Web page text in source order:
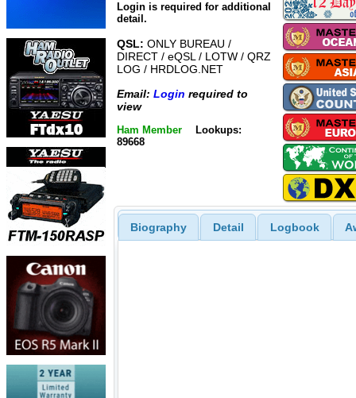
Login is required for additional
detail.
QSL: ONLY BUREAU /
DIRECT / eQSL / LOTW / QRZ
LOG / HRDLOG.NET
Email: Login required to
view
Ham Member
Lookups:
89668
Biography Detail Logbook